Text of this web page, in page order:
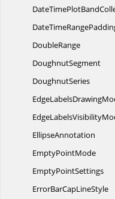
DateTimePlot
DateTime
DoubleRange
DoughnutSegment
DoughnutSeries
EdgeLabels
EdgeLabels
EllipseAnnotation
EmptyPointMode
EmptyPointSettings
ErrorBarCapLineStyle